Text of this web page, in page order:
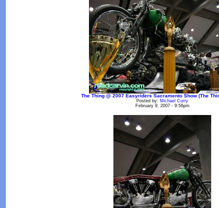
The Thing @ 2007 Easyriders Sacramento Show (The
Posted by: Michael Curry
February 9, 2007 - 9:56pm